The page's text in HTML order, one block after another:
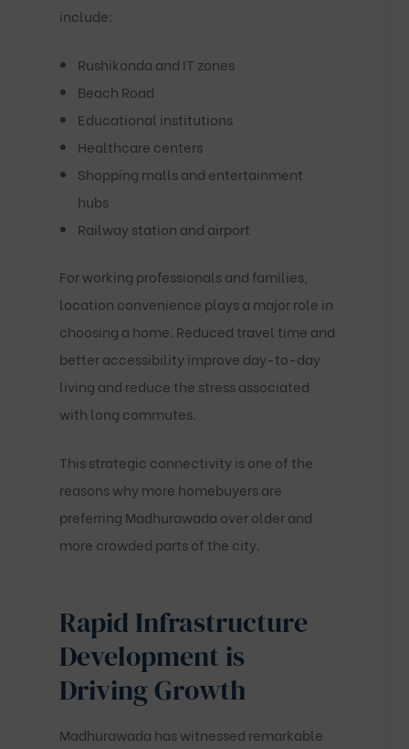
include:
Rushikonda and IT zones
Beach Road
Educational institutions
Healthcare centers
Shopping malls and entertainment
hubs
Railway station and airport
For working professionals and families,
location convenience plays a major role in
choosing a home. Reduced travel time and
better accessibility improve day-to-day
living and reduce the stress associated
with long commutes.
This strategic connectivity is one of the
reasons why more homebuyers are
preferring Madhurawada over older and
more crowded parts of the city.
Rapid Infrastructure
Development is
Driving Growth
Madhurawada has witnessed remarkable